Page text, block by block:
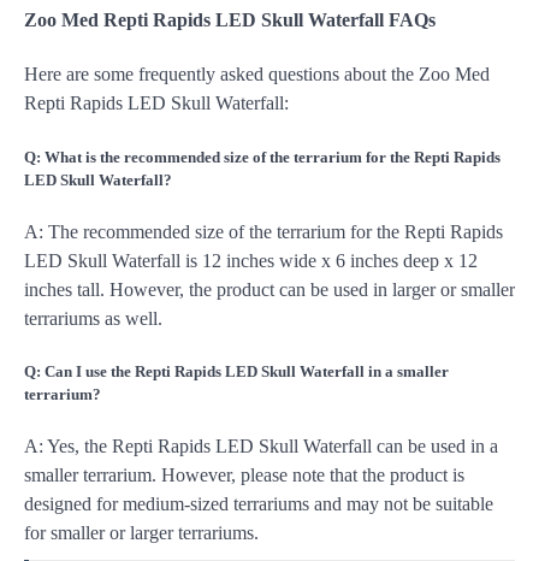
Zoo Med Repti Rapids LED Skull Waterfall FAQs
Here are some frequently asked questions about the Zoo Med
Repti Rapids LED Skull Waterfall:
Q: What is the recommended size of the terrarium for the Repti Rapids
LED Skull Waterfall?
A: The recommended size of the terrarium for the Repti Rapids
LED Skull Waterfall is 12 inches wide x 6 inches deep x 12
inches tall. However, the product can be used in larger or smaller
terrariums as well.
Q: Can I use the Repti Rapids LED Skull Waterfall in a smaller
terrarium?
A: Yes, the Repti Rapids LED Skull Waterfall can be used in a
smaller terrarium. However, please note that the product is
designed for medium-sized terrariums and may not be suitable
for smaller or larger terrariums.